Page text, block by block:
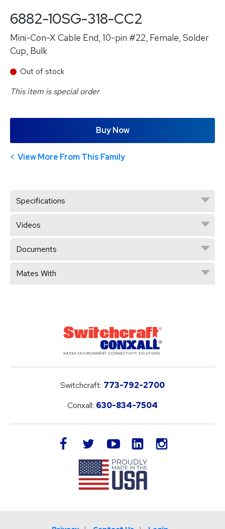
6882-10SG-318-CC2
Mini-Con-X Cable End, 10-pin #22, Female, Solder
Cup, Bulk
Out of stock
This item is special order
Buy Now
View More From This Family
Specifications
Videos
Documents
Mates With
Switchcraft: 773-792-2700
Conxall: 630-834-7504
facebook twitteryoutube LinkedIn